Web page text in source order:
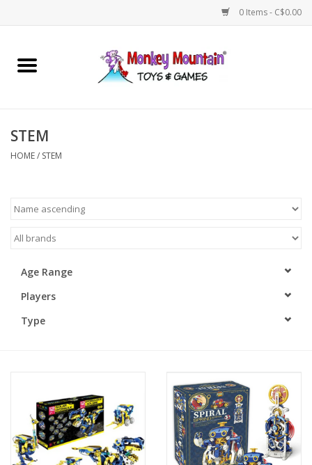
0 Items - C$0.00
Home
Games
Building
Retro
Novelties
STEM
HOME/ STEM
Age Range
Players
Type